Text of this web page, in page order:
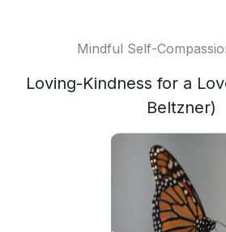
Mindful Self-
Loving-Kindness for a
Beltzner)